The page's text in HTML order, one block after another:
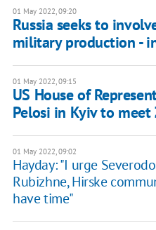
01 May 2022, 09:20
Russia seeks to
military production -
01 May 2022, 09:15
US House of
Pelosi in Kyiv to meet
01 May 2022, 09:02
Hayday: "I urge
Rubizhne, Hirske
have time"